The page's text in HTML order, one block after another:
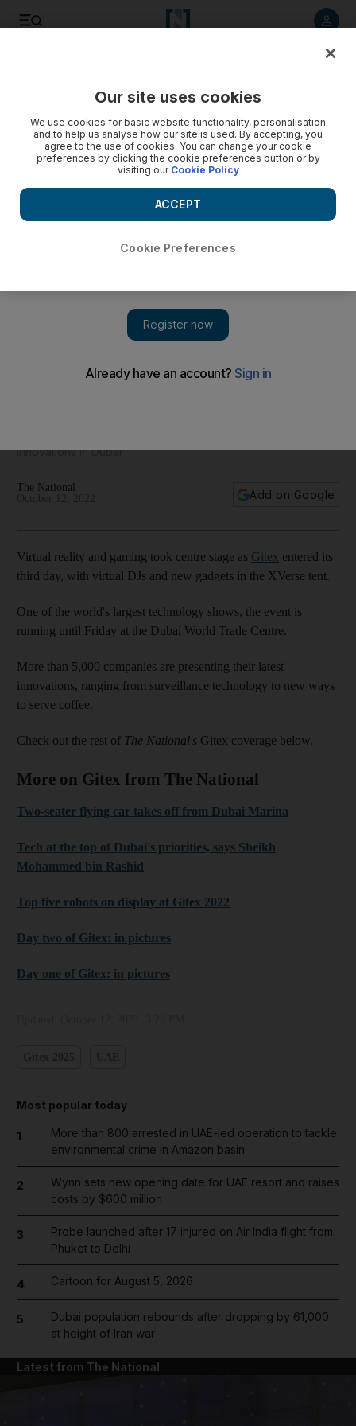
innovations in Dubai
The National
Add on Google
Virtual reality and gaming took centre stage as Gitex entered its
third day, with virtual DJs and new gadgets in the XVerse tent.
One of the world's largest technology shows, the event is
running until Friday at the Dubai World Trade Centre.
More than 5,000 companies are presenting their latest
innovations, ranging from surveillance technology to new ways
to serve coffee.
Check out the rest of The National's Gitex coverage below.
More on Gitex from The National
Two-seater flying car takes off from Dubai Marina
Tech at the top of Dubai's priorities, says Sheikh
Mohammed bin Rashid
Top five robots on display at Gitex 2022
Day two of Gitex: in pictures
Day one of Gitex: in pictures
Most popular today
1
More than 800 arrested in UAE-led operation to tackle
environmental crime in Amazon basin
2
Wynn sets new opening date for UAE resort and raises
costs by $600 million
3
Probe launched after 17 injured on Air India flight from
Phuket to Delhi
4 Cartoon for August 5, 2026
5
Dubai population rebounds after dropping by 61,000
at height of Iran war
Latest from The National
Our site uses cookies
We use cookies for basic website functionality, personalisation
and to help us analyse how our site is used. By accepting, you
agree to the use of cookies. You can change your cookie
preferences by clicking the cookie preferences button or by
visiting our Cookie Policy
Cookie Preferences
ACCEPT